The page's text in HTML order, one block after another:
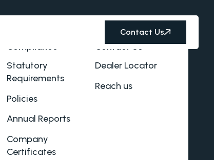
Contact Us
Compliance
Statutory
Requirements
Policies
Annual Reports
Company
Certificates
Contact Us
Dealer Locator
Reach us